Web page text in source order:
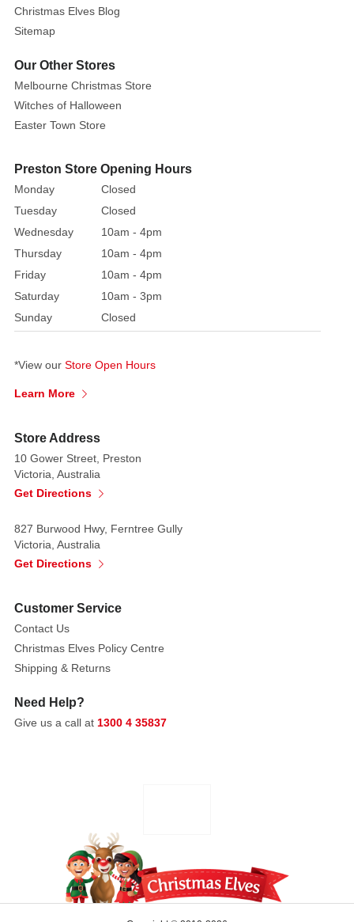
Holy
Family
after
their
long
ordeal
beautifully
illustrates
the
words
"every
good
a
gift
is
-
James
a
perfect
gift
just
about
anyone
on
Christmas
list.
Christmas Elves Blog
Sitemap
Our Other Stores
Melbourne Christmas Store
Witches of Halloween
Easter Town Store
Preston Store Opening Hours
Monday
Closed
Tuesday
Closed
Wednesday
10am - 4pm
Thursday
10am - 4pm
Friday
10am - 4pm
Saturday
10am - 3pm
Sunday
Closed
*View our Store Open Hours
Learn More
Store Address
10 Gower Street, Preston
Victoria, Australia
Get Directions
827 Burwood Hwy, Ferntree Gully
Victoria, Australia
Get Directions
Customer Service
Contact Us
Christmas Elves Policy Centre
Shipping & Returns
Need Help?
Give us a call at 1300 4 35837